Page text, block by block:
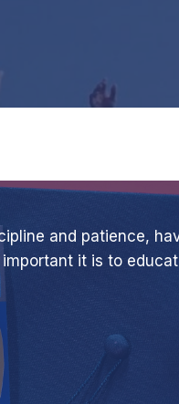
and patience,
it is to